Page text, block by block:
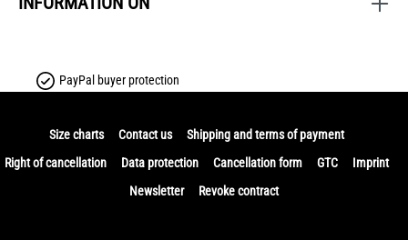
PayPal buyer protection
Size charts Contact us
Shipping and terms of payment
Right of cancellation
Data protection Cancellation form GTC
Imprint
Newsletter
Revoke contract